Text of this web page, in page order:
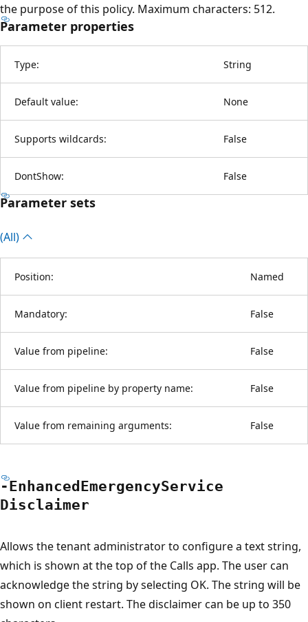
the purpose of this policy. Maximum characters: 512.
Parameter properties
Type: String
Default value: None
Supports wildcards: False
DontShow: False
Parameter sets
(All)
Position: Named
Mandatory: False
Value from pipeline: False
Value from pipeline by property name: False
Value from remaining arguments: False
-Enhanced EmergencyService
Disclaimer
Allows the tenant administrator to configure a text string,
which is shown at the top of the Calls app. The user can
acknowledge the string by selecting OK. The string will be
shown on client restart. The disclaimer can be up to 350